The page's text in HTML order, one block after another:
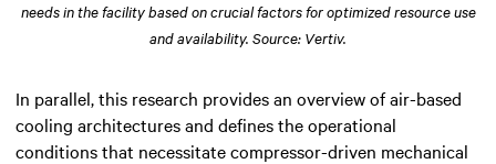
needs in the facility based on crucial factors for optimized resource use
and availability. Source: Vertiv.
In parallel, this research provides an overview of air-based
cooling architectures and defines the operational
conditions that necessitate compressor-driven mechanical